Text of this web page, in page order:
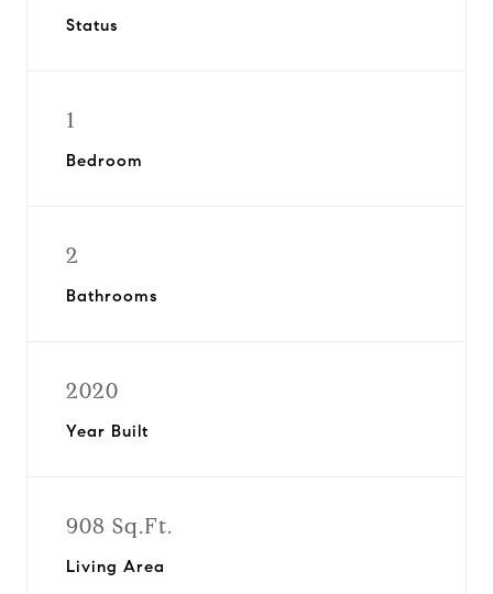
Status
1
Bedroom
2
Bathrooms
2020
Year Built
908 Sq.Ft.
Living Area